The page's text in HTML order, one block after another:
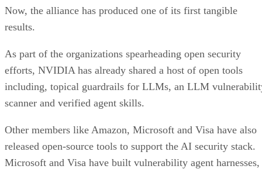
Now, the alliance has produced one of its first tangible
results.
As part of the organizations spearheading open security
efforts, NVIDIA has already shared a host of open tools
including, topical guardrails for LLMs, an LLM
scanner and verified agent skills.
Other members like Amazon, Microsoft and Visa have also
released open-source tools to support the AI security stack.
Microsoft and Visa have built vulnerability agent harnesses,